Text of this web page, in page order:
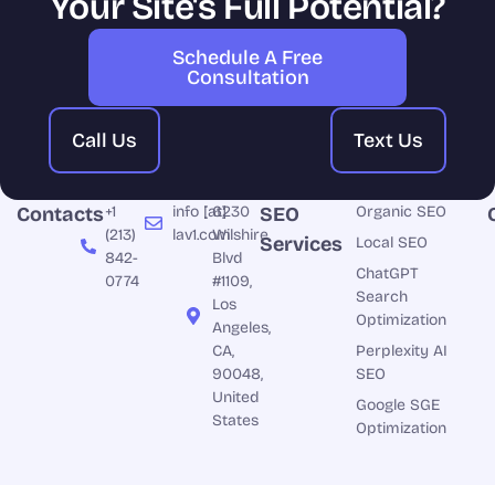
Schedule A Free
Consultation
Call Us Text Us
Contacts+1
(213)
842-
0774
info [at]
lav1.com
6230
Wilshire
Blvd
#1109,
Los
Angeles,
CA,
90048,
United
States
SEO
Services
Organic SEO
Local SEO
ChatGPT
Search
Optimization
Perplexity AI
SEO
Google SGE
Optimization